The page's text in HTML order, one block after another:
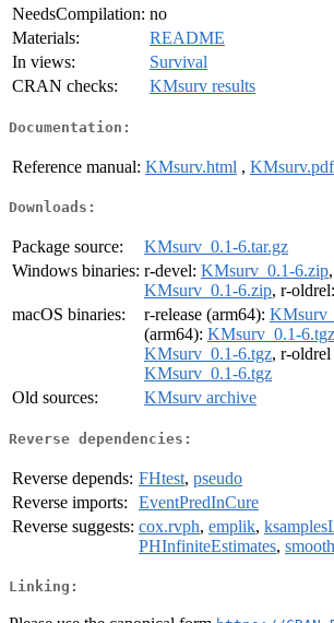
NeedsCompilation: no
Materials:
README
In views:
Survival
CRAN checks:
KMsurv results
Documentation:
Reference manual: KMsurv.html , KMsurv.pdf
Downloads:
Package source:
KMsurv_0.1-6.tar.gz
Windows binaries: r-devel: KMsurv_0.1-6.zip
KMsurv_0.1-6.zip, r-oldrel:
macOS binaries:
r-release (arm64):
(arm64): KMsurv_0.1-6.tgz
KMsurv_0.1-6.tgz, r-
KMsurv_0.1-6.tgz
Old sources:
KMsurv archive
Reverse dependencies:
Reverse depends: FHtest, pseudo
Reverse imports:
EventPredInCure
Reverse suggests: cox.rvph, emplik,
PHInfiniteEstimates,
Linking: